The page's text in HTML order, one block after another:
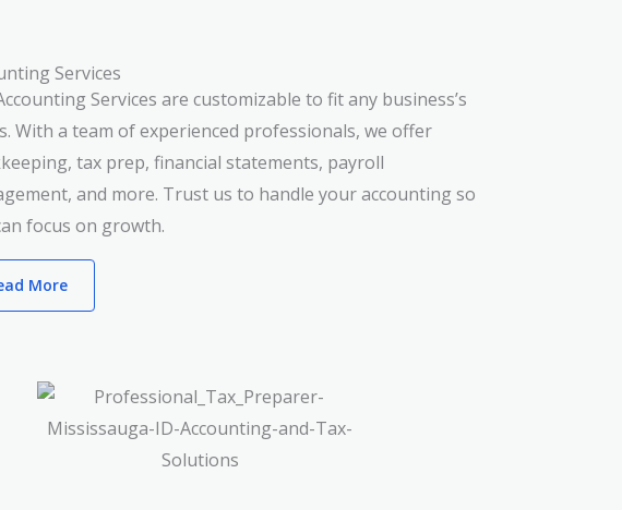
Services
Services are customizable to fit any business’s
With a team of experienced professionals, we offer
tax prep, financial statements, payroll
and more. Trust us to handle your accounting so
focus on growth.
More